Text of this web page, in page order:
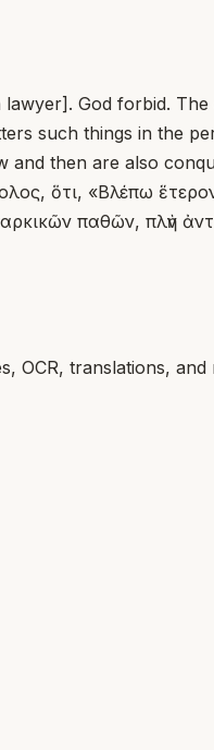
God forbid.
such things in the
then are also
ὅτι, «Βλέπω
παθῶν, πλὴν
OCR, translations,